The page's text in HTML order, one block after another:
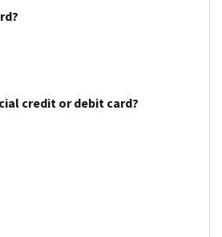
credit or debit card?